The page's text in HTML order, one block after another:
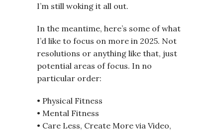
I’m still woking it all out.
In the meantime, here’s some of what
I’d like to focus on more in 2025. Not
resolutions or anything like that, just
potential areas of focus. In no
particular order:
• Physical Fitness
• Mental Fitness
• Care Less, Create More via Video,